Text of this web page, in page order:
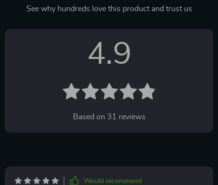
See why hundreds love this product and trust us
4.9
Based on 31 reviews
Would recommend